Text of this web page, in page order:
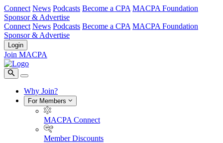
Connect News Podcasts Become a CPA MACPA Foundation
Sponsor & Advertise
Connect News Podcasts Become a CPA MACPA Foundation
Sponsor & Advertise
Login
Join MACPA
Why Join?
For Members
MACPA Connect
Member Discounts